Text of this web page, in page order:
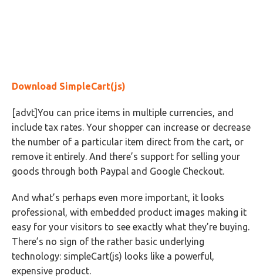
Download SimpleCart(js)
[advt]You can price items in multiple currencies, and
include tax rates. Your shopper can increase or decrease
the number of a particular item direct from the cart, or
remove it entirely. And there’s support for selling your
goods through both Paypal and Google Checkout.
And what’s perhaps even more important, it looks
professional, with embedded product images making it
easy for your visitors to see exactly what they’re buying.
There’s no sign of the rather basic underlying
technology: simpleCart(js) looks like a powerful,
expensive product.